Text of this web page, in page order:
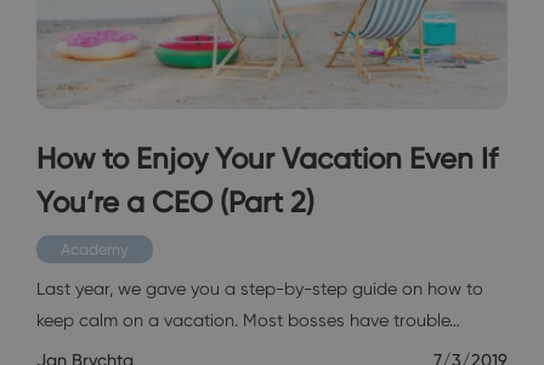
How to Enjoy Your Vacation Even If
You‘re a CEO (Part 2)
Academy
Last year, we gave you a step-by-step guide on how to
keep calm on a vacation. Most bosses have trouble…
Jan Brychta 7/3/2019